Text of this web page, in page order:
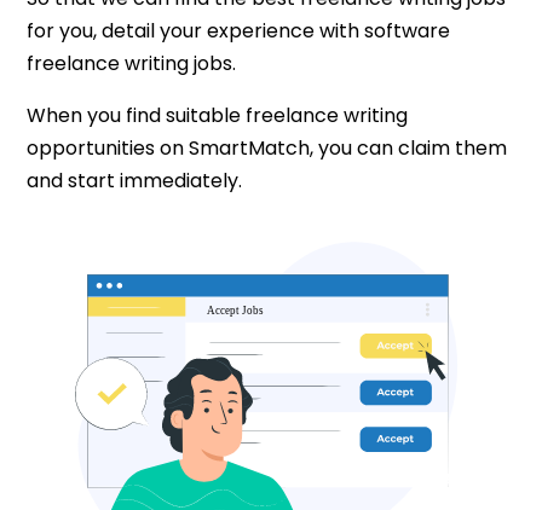
for you, detail your experience with software
freelance writing jobs.
When you find suitable freelance writing
opportunities on SmartMatch, you can claim them
and start immediately.